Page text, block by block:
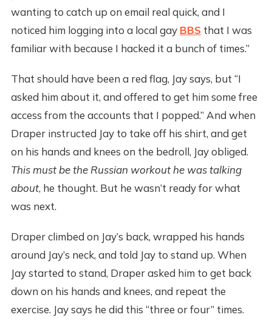
wanting to catch up on email real quick, and I
noticed him logging into a local gay BBS that I was
familiar with because I hacked it a bunch of times.”
That should have been a red flag, Jay says, but “I
asked him about it, and offered to get him some free
access from the accounts that I popped.” And when
Draper instructed Jay to take off his shirt, and get
on his hands and knees on the bedroll, Jay obliged.
This must be the Russian workout he was talking
about, he thought. But he wasn’t ready for what
was next.
Draper climbed on Jay’s back, wrapped his hands
around Jay’s neck, and told Jay to stand up. When
Jay started to stand, Draper asked him to get back
down on his hands and knees, and repeat the
exercise. Jay says he did this “three or four” times.